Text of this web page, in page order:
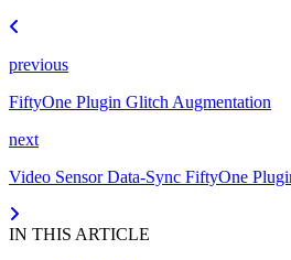
previous
FiftyOne Plugin Glitch Augmentation
next
Video Sensor Data-Sync FiftyOne
IN THIS ARTICLE